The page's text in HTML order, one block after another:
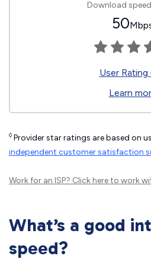
Download
50
User Rating
Learn
◊ Provider star ratings are based on
independent customer satisfaction
Work for an ISP? Click hereto work
What’s a good
speed?